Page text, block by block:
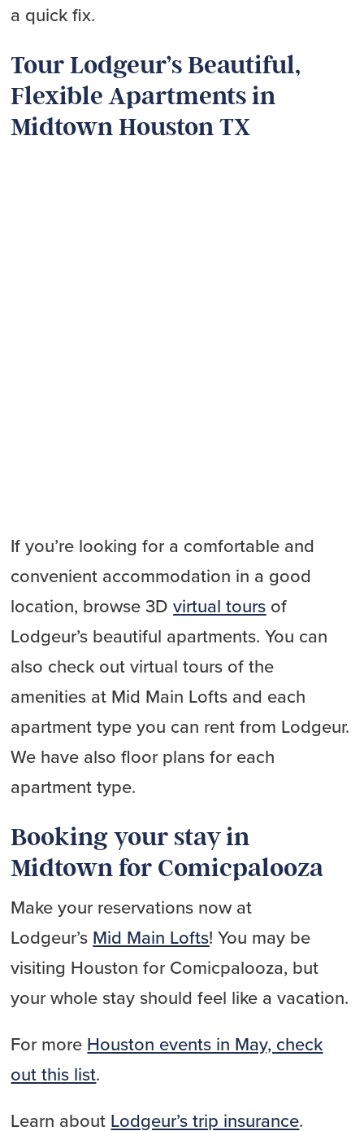
a quick fix.
Tour Lodgeur’s Beautiful,
Flexible Apartments in
Midtown Houston TX
If you’re looking for a comfortable and
convenient accommodation in a good
location, browse 3Dvirtual tours of
Lodgeur’s beautiful apartments. You can
also check out virtual tours of the
amenities at Mid Main Lofts and each
apartment type you can rent from Lodgeur.
We have also floor plans for each
apartment type.
Booking your stay in
Midtown for Comicpalooza
Make your reservations now at
Lodgeur’s Mid Main Lofts! You may be
visiting Houston for Comicpalooza, but
your whole stay should feel like a vacation.
For more Houston events in May, check
out this list.
Learn about Lodgeur’s trip insurance.